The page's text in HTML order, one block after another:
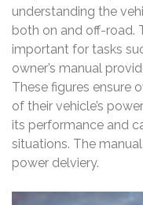
understanding the
both on and off-road.
important for tasks
owner’s manual
These figures ensure
of their vehicle’s
its performance and
situations. The
power delviery.